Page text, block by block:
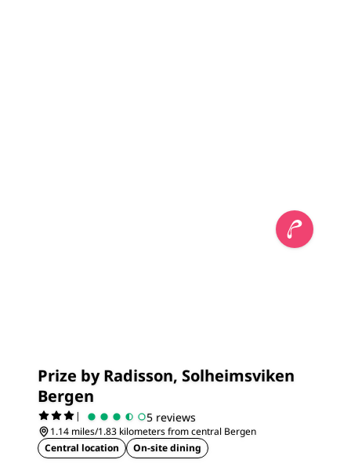
Prize by Radisson, Solheimsviken
Bergen
| 5 reviews
1.14 miles/1.83 kilometers from central Bergen
Central location
On-site dining